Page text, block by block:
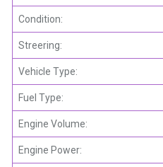
Condition:
Streering:
Vehicle Type:
Fuel Type:
Engine Volume:
Engine Power: